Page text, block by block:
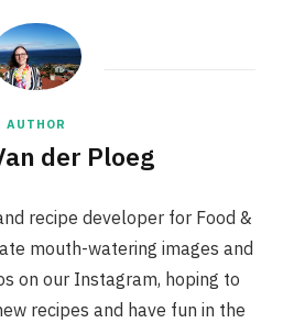
AUTHOR
der Ploeg
recipe developer for Food &
mouth-watering images and
on our Instagram, hoping to
recipes and have fun in the